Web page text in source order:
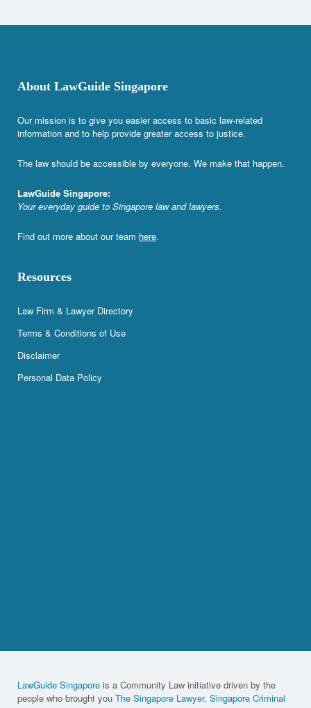
About LawGuide Singapore
Our mission is to give you easier access to basic law-related
information and to help provide greater access to justice.
The law should be accessible by everyone. We make that happen.
LawGuide Singapore:
Your everyday guide to Singapore law and lawyers.
Find out more about our team here.
Resources
Law Firm & Lawyer Directory
Terms & Conditions of Use
Disclaimer
Personal Data Policy
LawGuide Singapore is a Community Law initiative driven by the
people who brought you The Singapore Lawyer, Singapore Criminal